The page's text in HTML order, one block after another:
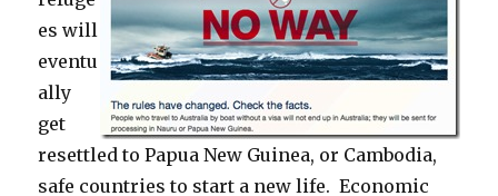
es will
eventu
ally
get
resettled to Papua New Guinea, or Cambodia,
safe countries to start a new life. Economic